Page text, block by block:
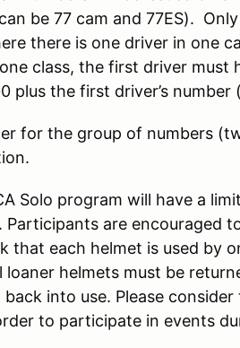
be 77 cam and 77ES).
there is one driver in one
class, the first driver must
plus the first driver’s
for the group of numbers
Solo program will have a
Participants are encouraged
that each helmet is used by
loaner helmets must be
into use. Please
to participate in events